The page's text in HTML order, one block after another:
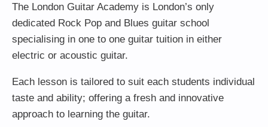
The London Guitar Academy is London’s only
dedicated Rock Pop and Blues guitar school
specialising in one to one guitar tuition in either
electric or acoustic guitar.
Each lesson is tailored to suit each students individual
taste and ability; offering a fresh and innovative
approach to learning the guitar.